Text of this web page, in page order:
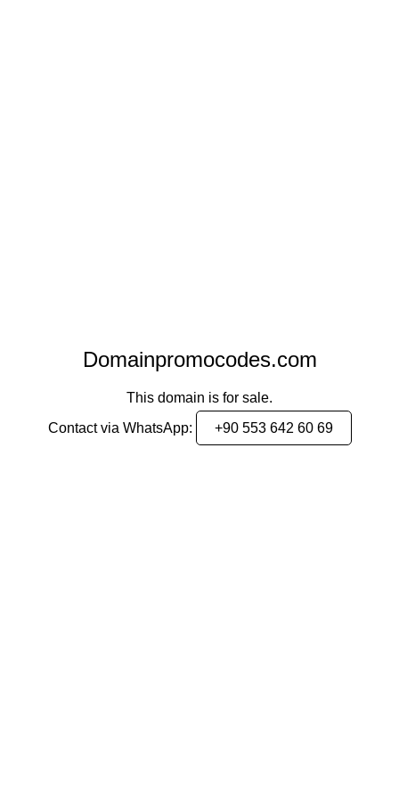
Domainpromocodes.com
This domain is for sale.
Contact via WhatsApp:
+90 553 642 60 69